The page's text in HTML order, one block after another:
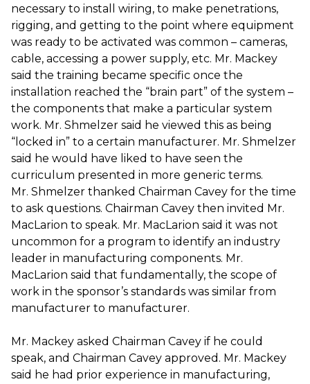
necessary to install wiring, to make penetrations,
rigging, and getting to the point where equipment
was ready to be activated was common – cameras,
cable, accessing a power supply, etc. Mr. Mackey
said the training became specific once the
installation reached the “brain part” of the system –
the components that make a particular system
work. Mr. Shmelzer said he viewed this as being
“locked in” to a certain manufacturer. Mr. Shmelzer
said he would have liked to have seen the
curriculum presented in more generic terms.
Mr. Shmelzer thanked Chairman Cavey for the time
to ask questions. Chairman Cavey then invited Mr.
MacLarion to speak. Mr. MacLarion said it was not
uncommon for a program to identify an industry
leader in manufacturing components. Mr.
MacLarion said that fundamentally, the scope of
work in the sponsor’s standards was similar from
manufacturer to manufacturer.
Mr. Mackey asked Chairman Cavey if he could
speak, and Chairman Cavey approved. Mr. Mackey
said he had prior experience in manufacturing,